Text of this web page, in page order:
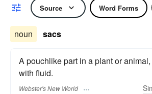
Source Word Forms
noun sacs
A pouchlike part in a plant or
with fluid.
Webster's New World